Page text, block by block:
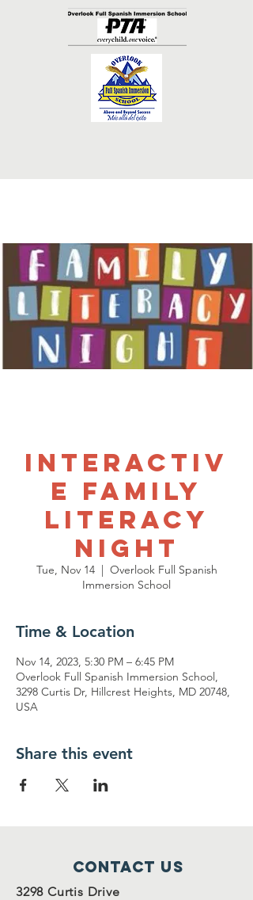
Interactiv
e Family
Literacy
Night
Tue, Nov 14
  |
Overlook Full Spanish
Immersion School
Time & Location
Nov 14, 2023, 5:30 PM – 6:45 PM
Overlook Full Spanish Immersion School,
3298 Curtis Dr, Hillcrest Heights, MD 20748,
USA
Share this event
Contact Us
3298 Curtis Drive